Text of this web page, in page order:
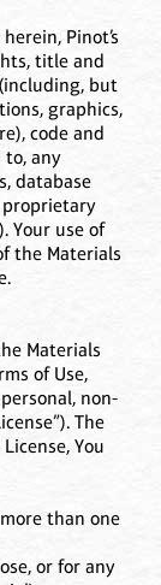
Pinot’s
title and
but
graphics,
code and
any
database
Your use of
the Materials
Materials
of Use,
non-
The
You
than one
or for any